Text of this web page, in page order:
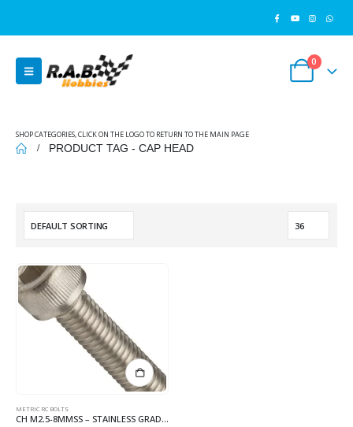
0
SHOP CATEGORIES, CLICK ON THE LOGO TO RETURN TO THE MAIN PAGE
PRODUCT TAG - CAP HEAD
METRIC RC BOLTS
CH M2.5-8MMSS – STAINLESS GRADE 8MM LONG